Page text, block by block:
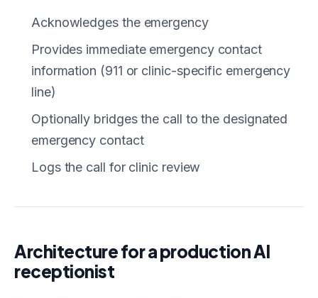
Acknowledges the emergency
Provides immediate emergency contact
information (911 or clinic-specific emergency
line)
Optionally bridges the call to the designated
emergency contact
Logs the call for clinic review
Architecture for a production AI
receptionist